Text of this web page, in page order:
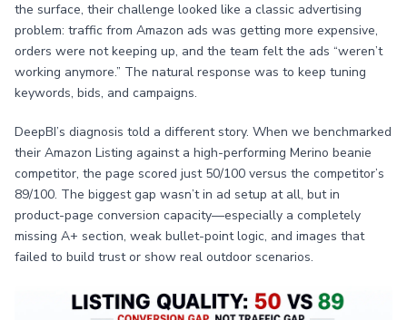
the surface, their challenge looked like a classic advertising
problem: traffic from Amazon ads was getting more expensive,
orders were not keeping up, and the team felt the ads “weren’t
working anymore.” The natural response was to keep tuning
keywords, bids, and campaigns.
DeepBI’s diagnosis told a different story. When we benchmarked
their Amazon Listing against a high-performing Merino beanie
competitor, the page scored just 50/100 versus the competitor’s
89/100. The biggest gap wasn’t in ad setup at all, but in
product-page conversion capacity—especially a completely
missing A+ section, weak bullet-point logic, and images that
failed to build trust or show real outdoor scenarios.